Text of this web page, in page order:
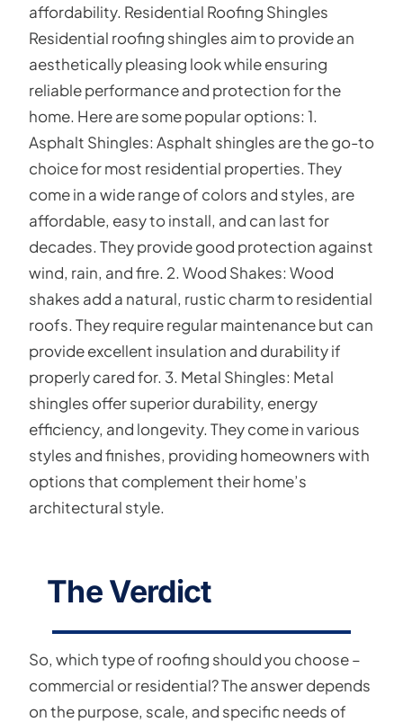
affordability. Residential Roofing Shingles
Residential roofing shingles aim to provide an
aesthetically pleasing look while ensuring
reliable performance and protection for the
home. Here are some popular options: 1.
Asphalt Shingles: Asphalt shingles are the go-to
choice for most residential properties. They
come in a wide range of colors and styles, are
affordable, easy to install, and can last for
decades. They provide good protection against
wind, rain, and fire. 2. Wood Shakes: Wood
shakes add a natural, rustic charm to residential
roofs. They require regular maintenance but can
provide excellent insulation and durability if
properly cared for. 3. Metal Shingles: Metal
shingles offer superior durability, energy
efficiency, and longevity. They come in various
styles and finishes, providing homeowners with
options that complement their home’s
architectural style.
The Verdict
So, which type of roofing should you choose –
commercial or residential? The answer depends
on the purpose, scale, and specific needs of